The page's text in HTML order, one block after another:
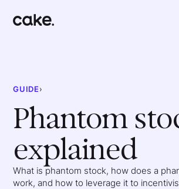
GUIDE›
Phantom
explained
What is phantom stock, how does a
work, and how to leverage it to